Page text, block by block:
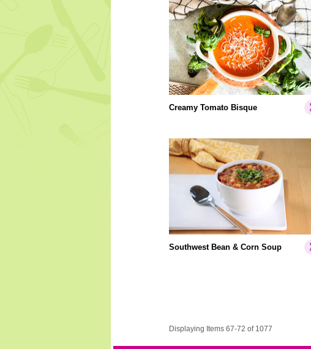
Creamy Tomato Bisque
Southwest Bean & Corn Soup
Displaying Items 67-72 of 1077